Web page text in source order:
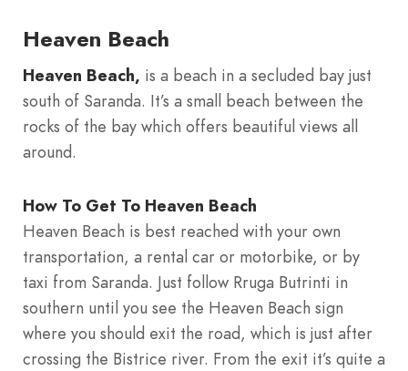
Heaven Beach
Heaven Beach, is a beach in a secluded bay just
south of Saranda. It’s a small beach between the
rocks of the bay which offers beautiful views all
around.
How To Get To Heaven Beach
Heaven Beach is best reached with your own
transportation, a rental car or motorbike, or by
taxi from Saranda. Just follow Rruga Butrinti in
southern until you see the Heaven Beach sign
where you should exit the road, which is just after
crossing the Bistrice river. From the exit it’s quite a